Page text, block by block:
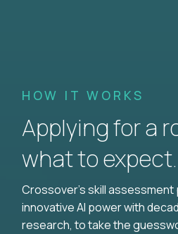
HOW IT WORKS
Applying for a
what to expect.
Crossover's skill
innovative AI power with
research, to take the